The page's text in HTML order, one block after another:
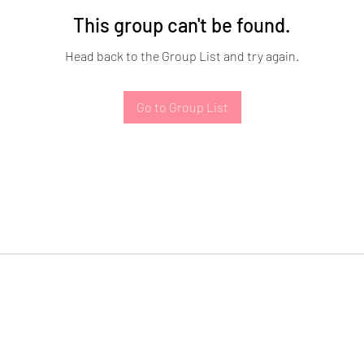
This group can't be found.
Head back to the Group List and try again.
Go to Group List